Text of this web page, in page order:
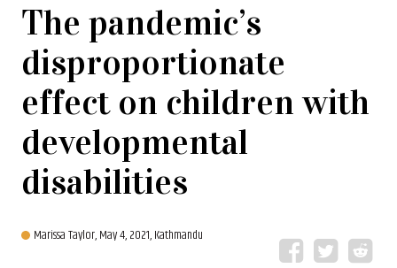
The pandemic’s
disproportionate
effect on children with
developmental
disabilities
Marissa Taylor,May 4, 2021, Kathmandu